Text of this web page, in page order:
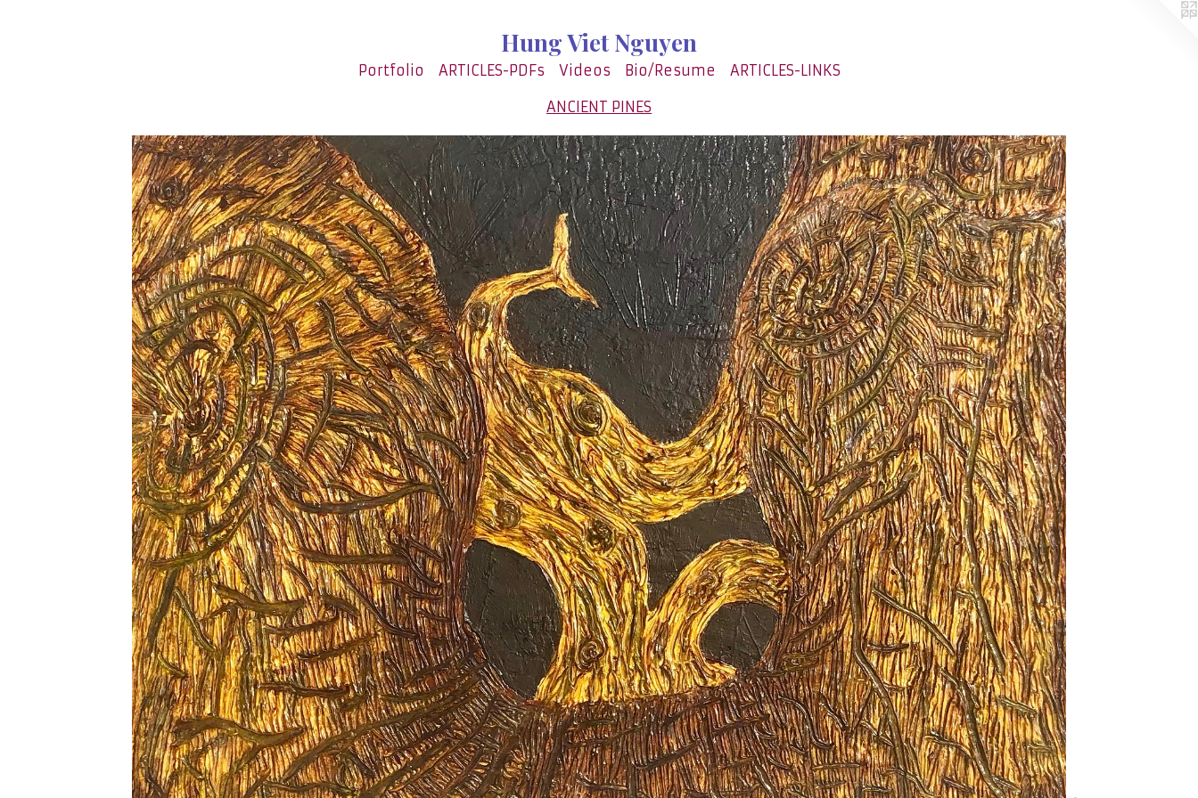
Hung Viet Nguyen
Portfolio ARTICLES-PDFs Videos Bio/Resume ARTICLES-LINKS
ANCIENT PINES